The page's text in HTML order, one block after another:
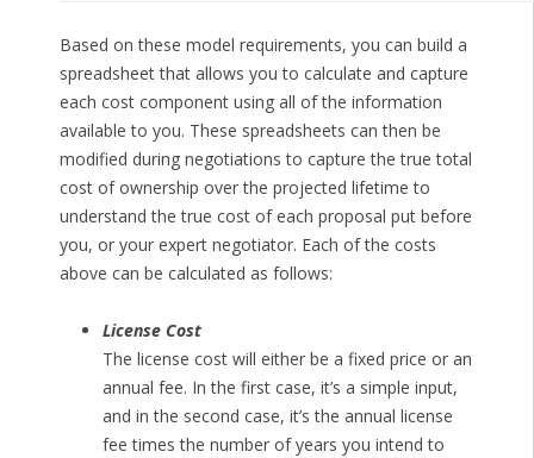
Based on these model requirements, you can build a
spreadsheet that allows you to calculate and capture
each cost component using all of the information
available to you. These spreadsheets can then be
modified during negotiations to capture the true total
cost of ownership over the projected lifetime to
understand the true cost of each proposal put before
you, or your expert negotiator. Each of the costs
above can be calculated as follows:
License Cost
The license cost will either be a fixed price or an
annual fee. In the first case, it’s a simple input,
and in the second case, it’s the annual license
fee times the number of years you intend to